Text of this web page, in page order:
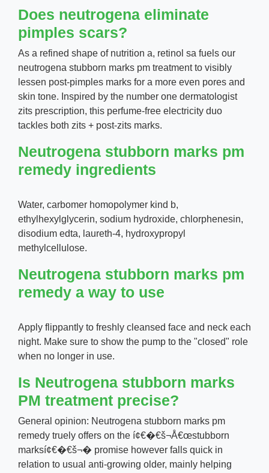
Does neutrogena eliminate
pimples scars?
As a refined shape of nutrition a, retinol sa fuels our
neutrogena stubborn marks pm treatment to visibly
lessen post-pimples marks for a more even pores and
skin tone. Inspired by the number one dermatologist
zits prescription, this perfume-free electricity duo
tackles both zits + post-zits marks.
Neutrogena stubborn marks pm
remedy ingredients
Water, carbomer homopolymer kind b,
ethylhexylglycerin, sodium hydroxide, chlorphenesin,
disodium edta, laureth-4, hydroxypropyl
methylcellulose.
Neutrogena stubborn marks pm
remedy a way to use
Apply flippantly to freshly cleansed face and neck each
night. Make sure to show the pump to the "closed" role
when no longer in use.
Is Neutrogena stubborn marks
PM treatment precise?
General opinion: Neutrogena stubborn marks pm
remedy truely offers on the í¢€�€š¬Å€œstubborn
marksí¢€�€š¬� promise however falls quick in
relation to usual anti-growing older, mainly helping